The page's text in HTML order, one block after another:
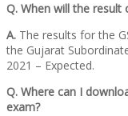
Q. When will the result
A. The results for the
the Gujarat
2021 – Expected.
Q. Where can I
exam?